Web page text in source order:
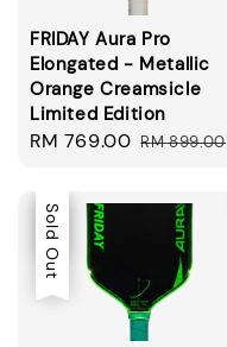
FRIDAY Aura Pro
Elongated - Metallic
Orange Creamsicle
Limited Edition
Sale
RM 769.00 Regular
RM 899.00
Sale
Sold Out